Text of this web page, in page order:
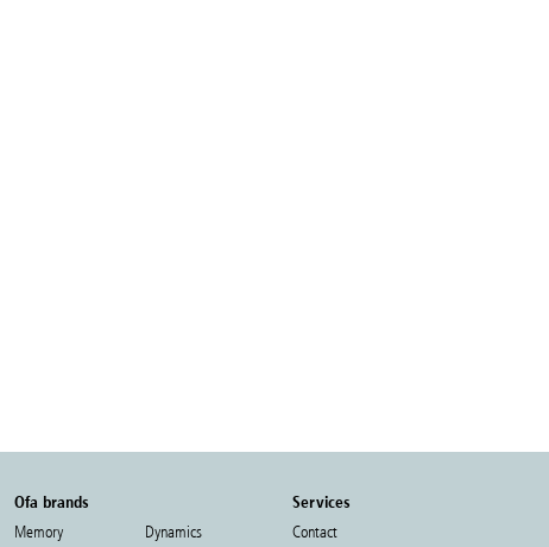
Ofa brands
Memory Dynamics
Services
Contact